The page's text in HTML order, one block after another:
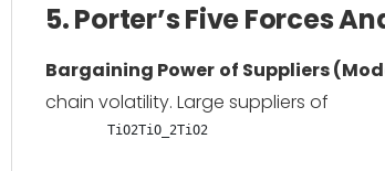
5. Porter’s Five Forces
Bargaining Power of Suppliers
chain volatility. Large suppliers of
TiO2TiO_2TiO2